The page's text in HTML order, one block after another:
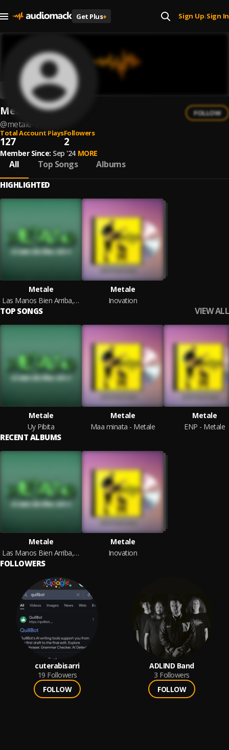
Get Plus+ Sign Up| Sign In
Metale
@metale-1
FOLLOW
Total Account Plays
127
Followers
2
Member Since: Sep '24 MORE
All Top Songs Albums
HIGHLIGHTED
Metale
Las Manos Bien Arriba, Agita !!!
Metale
Inovation
TOP SONGS VIEW ALL
Metale
Uy Pibita
Metale
Maa minata - Metale
Metale
ENP - Metale
RECENT ALBUMS
Metale
Las Manos Bien Arriba, Agita !!!
Metale
Inovation
FOLLOWERS
cuterabisarri
19 Followers
FOLLOW
ADLIND Band
3 Followers
FOLLOW